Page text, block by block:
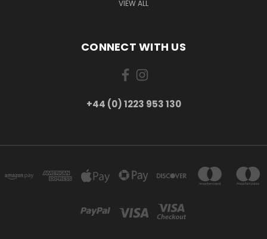
VIEW ALL
CONNECT WITH US
+44 (0) 1223 953 130